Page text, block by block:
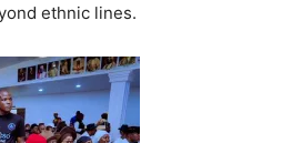
ethnic lines.